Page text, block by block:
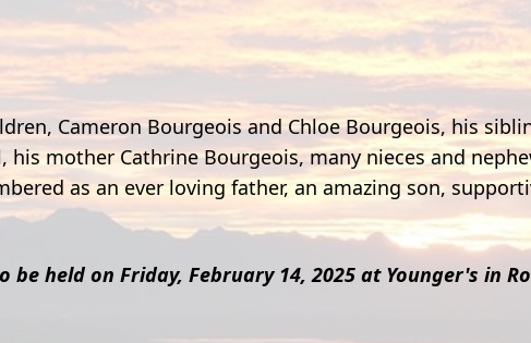
Cameron Bourgeois and Chloe Bourgeois, his
his mother Cathrine Bourgeois, many nieces and
as an ever loving father, an amazing son,
be held on Friday, February 14, 2025 at Younger's in